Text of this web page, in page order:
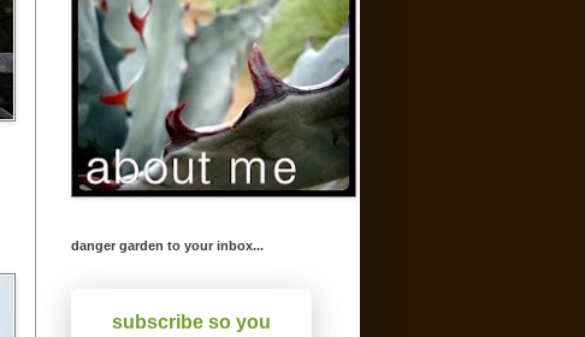
danger garden to your inbox...
subscribe so you